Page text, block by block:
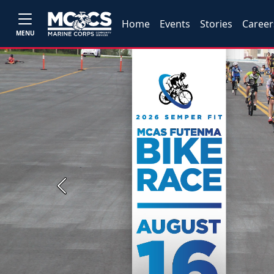
MENU
Home Events Stories
Previous